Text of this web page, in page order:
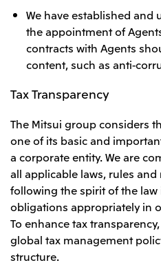
We have established
the appointment of
contracts with Agents
content, such as anti-
Tax Transparency
The Mitsui group considers
one of its basic and
a corporate entity. We are
all applicable laws, rules
following the spirit of the
obligations appropriately in
To enhance tax
global tax management
structure.